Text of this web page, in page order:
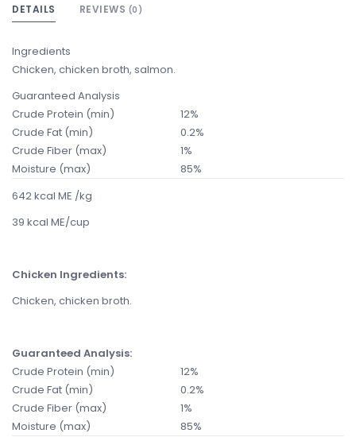
DETAILS REVIEWS (0)
Ingredients
Chicken, chicken broth, salmon.
Guaranteed Analysis
Crude Protein (min)
12%
Crude Fat (min)
0.2%
Crude Fiber (max)
1%
Moisture (max)
85%
642 kcal ME /kg
39 kcal ME/cup
Chicken Ingredients:
Chicken, chicken broth.
Guaranteed Analysis:
Crude Protein (min)
12%
Crude Fat (min)
0.2%
Crude Fiber (max)
1%
Moisture (max)
85%